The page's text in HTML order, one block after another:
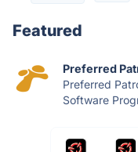
Featured
Preferred
Preferred
Software